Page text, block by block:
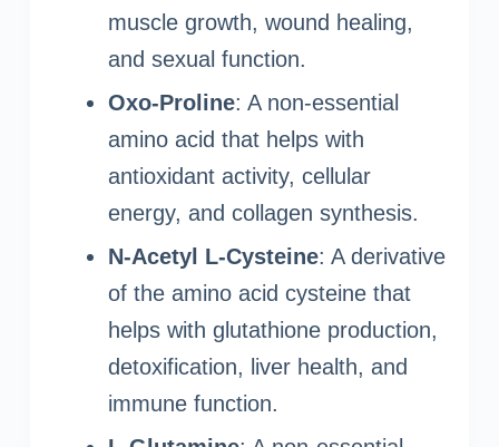
muscle growth, wound healing,
and sexual function.
Oxo-Proline: A non-essential
amino acid that helps with
antioxidant activity, cellular
energy, and collagen synthesis.
N-Acetyl L-Cysteine: A derivative
of the amino acid cysteine that
helps with glutathione production,
detoxification, liver health, and
immune function.